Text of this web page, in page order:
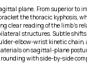
plane. From superior
the thoracic kyphosis,
reading of the limb’s
structures. Subtle
elbow-wrist kinetic
on sagittal-plane
with side-by-side